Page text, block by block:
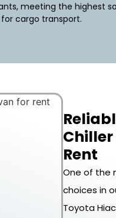
meeting the highest
cargo transport.
Rent
One of the
choices in
Toyota